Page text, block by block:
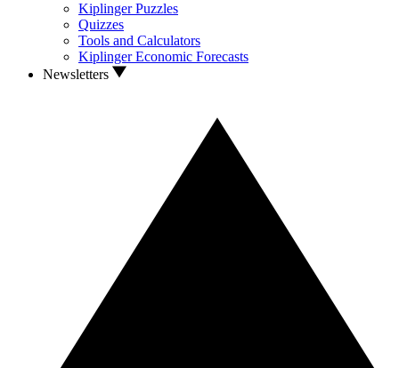
Kiplinger Puzzles
Quizzes
Tools and Calculators
Kiplinger Economic Forecasts
Newsletters